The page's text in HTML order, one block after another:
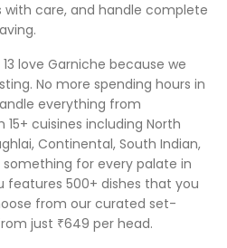
with care, and handle complete
love Garniche because we
No more spending hours in
everything from
cuisines including North
Continental, South Indian,
something for every palate in
features 500+ dishes that you
from our curated set-
just ₹649 per head.